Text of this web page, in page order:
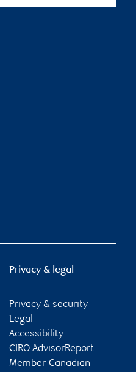
Privacy & legal
Privacy & security
Legal
Accessibility
CIRO AdvisorReport
Member-Canadian